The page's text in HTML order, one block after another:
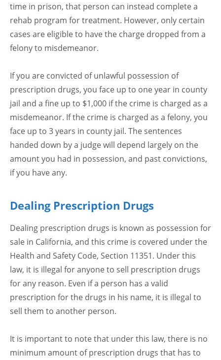
time in prison, that person can instead complete a
rehab program for treatment. However, only certain
cases are eligible to have the charge dropped from a
felony to misdemeanor.
If you are convicted of unlawful possession of
prescription drugs, you face up to one year in county
jail and a fine up to $1,000 if the crime is charged as a
misdemeanor. If the crime is charged as a felony, you
face up to 3 years in county jail. The sentences
handed down by a judge will depend largely on the
amount you had in possession, and past convictions,
if you have any.
Dealing Prescription Drugs
Dealing prescription drugs is known as possession for
sale in California, and this crime is covered under the
Health and Safety Code, Section 11351. Under this
law, it is illegal for anyone to sell prescription drugs
for any reason. Even if a person has a valid
prescription for the drugs in his name, it is illegal to
sell them to another person.
It is important to note that under this law, there is no
minimum amount of prescription drugs that has to